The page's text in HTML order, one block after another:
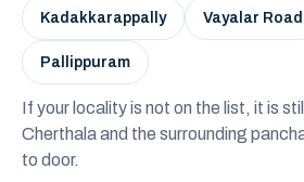
Kadakkarappally Vayalar Road
Pallippuram
If your locality is not on the list, it is
Cherthala and the surrounding
to door.